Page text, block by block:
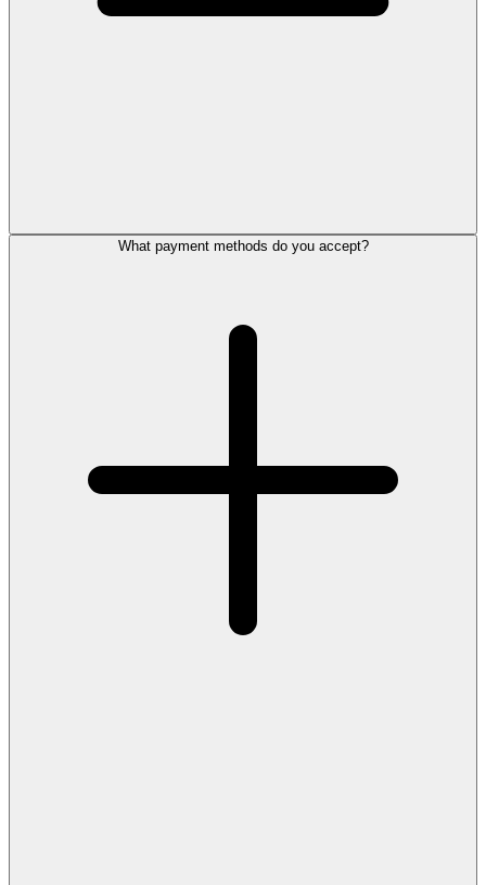
What payment methods do you accept?